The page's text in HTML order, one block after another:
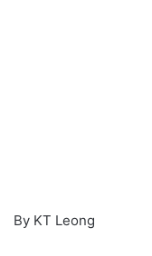
By KT Leong